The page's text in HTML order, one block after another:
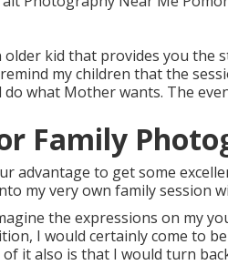
older kid that provides you the
my children that the
what Mother wants. The
Family
advantage to get some
my very own family session
the expressions on my
I would certainly come to
it also is that I would turn